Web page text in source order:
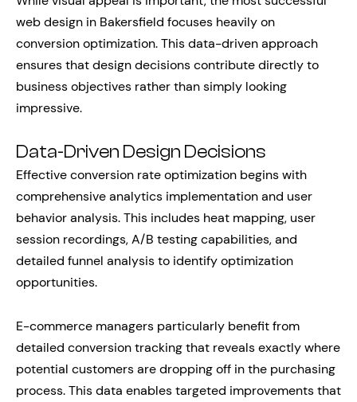
web design in Bakersfield focuses heavily on
conversion optimization. This data-driven approach
ensures that design decisions contribute directly to
business objectives rather than simply looking
impressive.
Data-Driven Design Decisions
Effective conversion rate optimization begins with
comprehensive analytics implementation and user
behavior analysis. This includes heat mapping, user
session recordings, A/B testing capabilities, and
detailed funnel analysis to identify optimization
opportunities.
E-commerce managers particularly benefit from
detailed conversion tracking that reveals exactly where
potential customers are dropping off in the purchasing
process. This data enables targeted improvements that